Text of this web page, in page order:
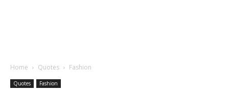
Home Quotes Fashion
Quotes Fashion